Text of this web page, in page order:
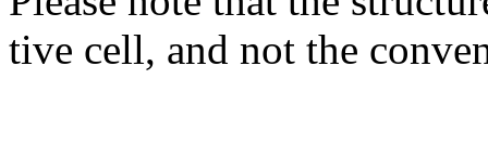
tive cell, and not the